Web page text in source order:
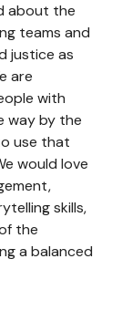
about the
teams and
justice as
are
with
way by the
use that
would love
skills,
the
a balanced